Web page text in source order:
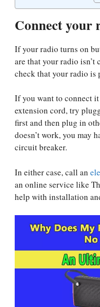
Connect your
If your radio turns on
are that your radio isn’t
check that your radio
If you want to connect
extension cord, try
first and then plug in
doesn’t work, you may
circuit breaker.
In either case, call an
an online service like
help with installation